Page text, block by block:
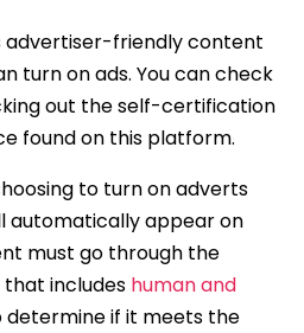
advertiser-friendly content
turn on ads. You can check
out the self-certification
found on this platform.
to turn on adverts
automatically appear on
must go through the
includes human and
determine if it meets the